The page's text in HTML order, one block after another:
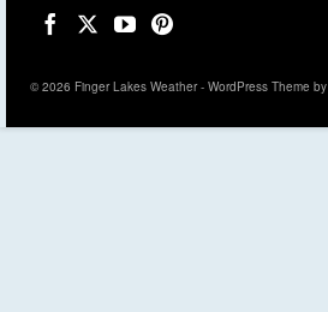
© 2026 Finger Lakes Weather - WordPress Theme by